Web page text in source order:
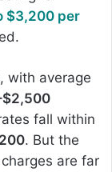
$3,200 per
with average
fall within
. But the
are far